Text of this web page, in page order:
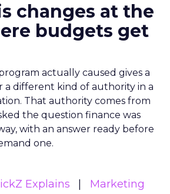
changes at the
budgets get
actually caused gives a
a different kind of authority in a
That authority comes from
the question finance was
with an answer ready before
one.
Explains
Marketing